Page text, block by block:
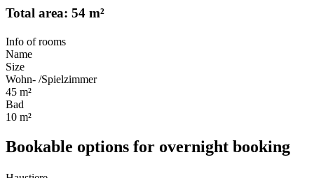
Total area: 54 m²
Info of rooms
Name
Size
Wohn- /Spielzimmer
45 m²
Bad
10 m²
Bookable options for overnight booking